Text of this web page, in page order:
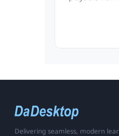
Delivering seamless, modern